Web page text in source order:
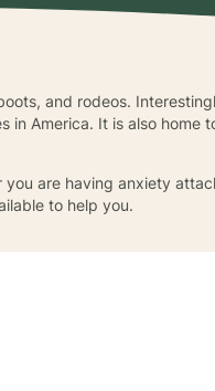
and rodeos.
America. It is also home
are having anxiety
to help you.